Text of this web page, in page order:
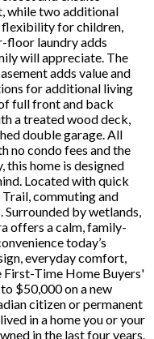
while two additional
for children,
floor laundry adds
will appreciate. The
adds value and
for additional living
full front and back
a treated wood deck,
double garage. All
no condo fees and the
this home is designed
Located with quick
commuting and
by wetlands,
offers a calm, family-
today’s
everyday comfort,
Time Home Buyers'
$50,000 on a new
citizen or permanent
in a home you or your
in the last four years.